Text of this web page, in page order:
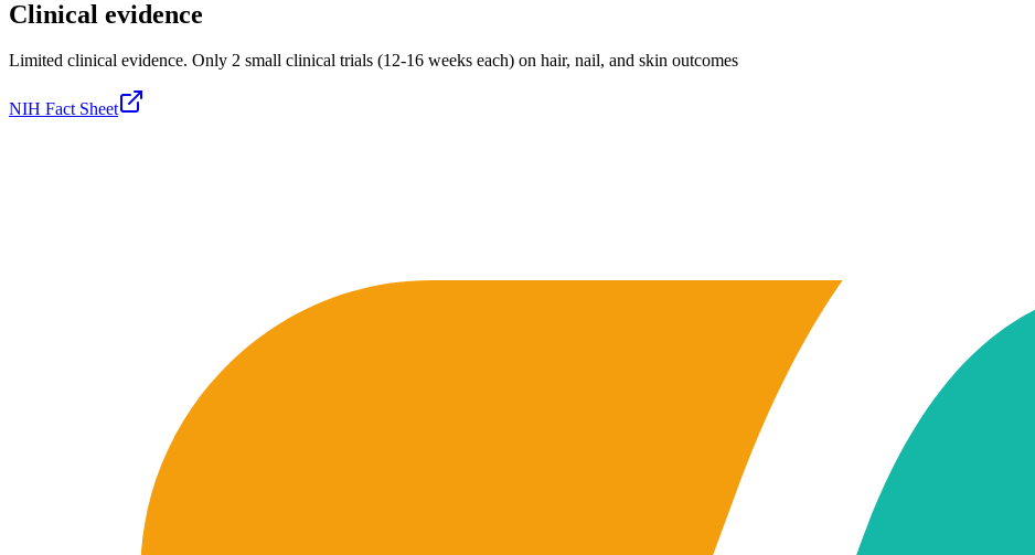
Clinical evidence
Limited clinical evidence. Only 2 small clinical trials (12-16 weeks each) on hair, nail, and skin outcomes
NIH Fact Sheet